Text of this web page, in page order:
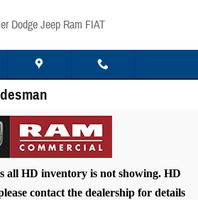
Dodge Jeep Ram FIAT
all HD inventory is not showing. HD
contact the dealership for details